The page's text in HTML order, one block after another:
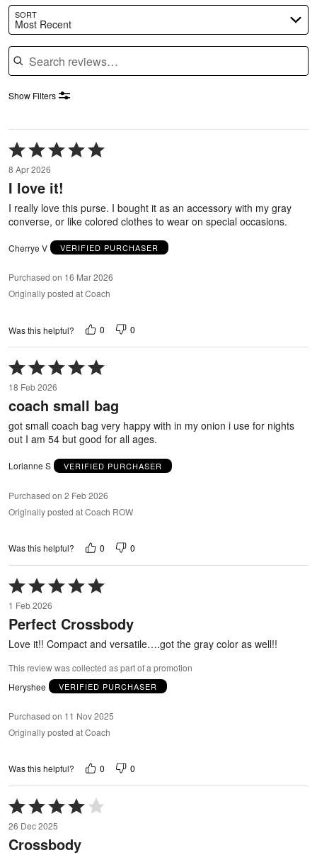
SORT
Most Recent
Search reviews
Show Filters
Rated
5
out
of
5
8 Apr 2026
I love it!
I really love this purse. I bought it as an accessory with my gray
converse, or like colored clothes to wear on special occasions.
Cherrye V VERIFIED PURCHASER
Purchased on 16 Mar 2026
Originally posted at Coach
Was this helpful? 0 0
Rated
5
out
of
18 Feb 2026
coach small bag
got small coach bag very happy with in my onion i use for nights
out I am 54 but good for all ages.
Lorianne S VERIFIED PURCHASER
Purchased on 2 Feb 2026
Originally posted at Coach ROW
Was this helpful? 0 0
Rated
5
out
of
1 Feb 2026
Perfect Crossbody
Love it!! Compact and versatile….got the gray color as well!!
This review was collected as part of a promotion
Heryshee
VERIFIED PURCHASER
Purchased on 11 Nov 2025
Originally posted at Coach
Was this helpful? 0 0
Rated
4
out
of
26 Dec 2025
Crossbody